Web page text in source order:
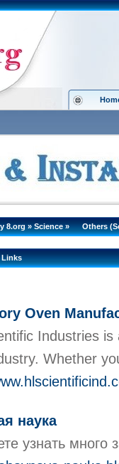
8.org»Science» Others
Links
Oven
Industries
Whether
наука
узнать много